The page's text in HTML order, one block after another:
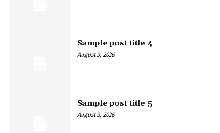
Sample post title 4
August 9, 2026
Sample post title 5
August 9, 2026